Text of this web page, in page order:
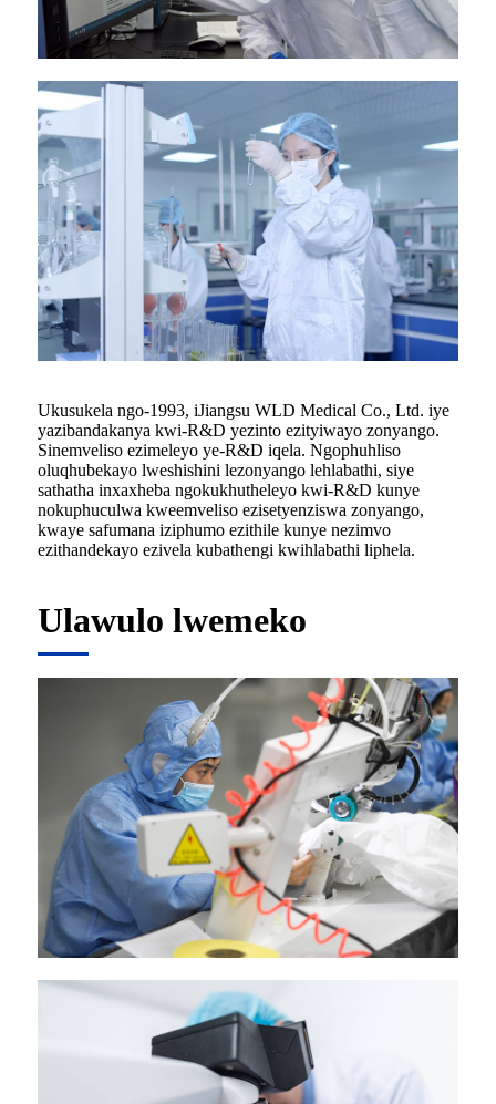
Ukusukela ngo-1993, iJiangsu WLD Medical Co., Ltd. iye
yazibandakanya kwi-R&D yezinto ezityiwayo zonyango.
Sinemveliso ezimeleyo ye-R&D iqela. Ngophuhliso
oluqhubekayo lweshishini lezonyango lehlabathi, siye
sathatha inxaxheba ngokukhutheleyo kwi-R&D kunye
nokuphuculwa kweemveliso ezisetyenziswa zonyango,
kwaye safumana iziphumo ezithile kunye nezimvo
ezithandekayo ezivela kubathengi kwihlabathi liphela.
Ulawulo lwemeko